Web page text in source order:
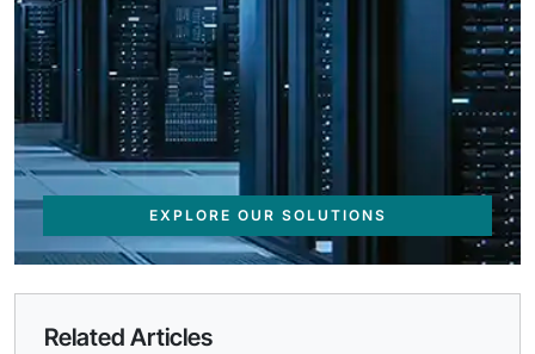
EXPLORE OUR SOLUTIONS
Related Articles